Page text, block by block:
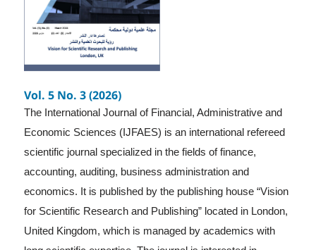
Vol. 5 No. 3 (2026)
The International Journal of Financial, Administrative and
Economic Sciences (IJFAES) is an international refereed
scientific journal specialized in the fields of finance,
accounting, auditing, business administration and
economics. It is published by the publishing house “Vision
for Scientific Research and Publishing” located in London,
United Kingdom, which is managed by academics with